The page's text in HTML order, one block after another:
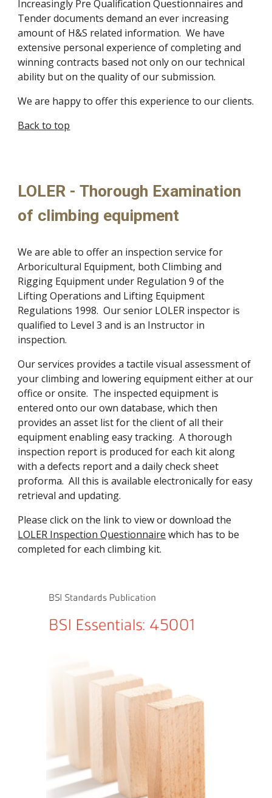
Increasingly Pre Qualification Questionnaires and
Tender documents demand an ever increasing
amount of H&S related information.  We have
extensive personal experience of completing and
winning contracts based not only on our technical
ability but on the quality of our submission.
We are happy to offer this experience to our clients.
Back to top
LOLER - Thorough Examination
of climbing equipment
We are able to offer an inspection service for
Arboricultural Equipment, both Climbing and
Rigging Equipment under Regulation 9 of the
Lifting Operations and Lifting Equipment
Regulations 1998.  Our senior LOLER inspector is
qualified to Level 3 and is an Instructor in
inspection.
Our services provides a tactile visual assessment of
your climbing and lowering equipment either at our
office or onsite.  The inspected equipment is
entered onto our own database, which then
provides an asset list for the client of all their
equipment enabling easy tracking.  A thorough
inspection report is produced for each kit along
with a defects report and a daily check sheet
proforma.  All this is available electronically for easy
retrieval and updating.
LOLER Inspection Questionnaire which has to be
completed for each climbing kit.